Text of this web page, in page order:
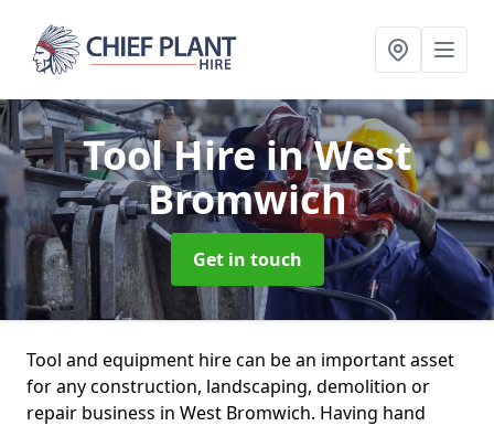
Tool Hirein West
Bromwich
Get in touch
Tool and equipment hire can be an important asset
for any construction, landscaping, demolition or
repair business in West Bromwich. Having hand